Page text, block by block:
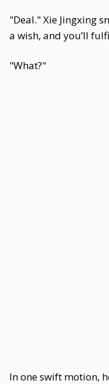
"Deal." Xie Jingxing
a wish, and you’ll
"What?"
In one swift motion,